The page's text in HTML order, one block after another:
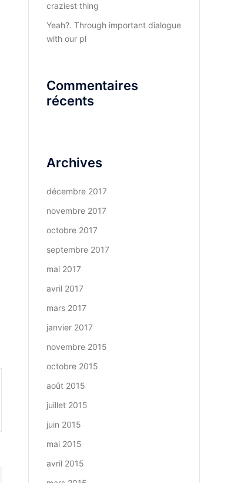
craziest thing
Yeah?. Through important dialogue
with our pl
Commentaires
récents
Archives
décembre 2017
novembre 2017
octobre 2017
septembre 2017
mai 2017
avril 2017
mars 2017
janvier 2017
novembre 2015
octobre 2015
août 2015
juillet 2015
juin 2015
mai 2015
avril 2015